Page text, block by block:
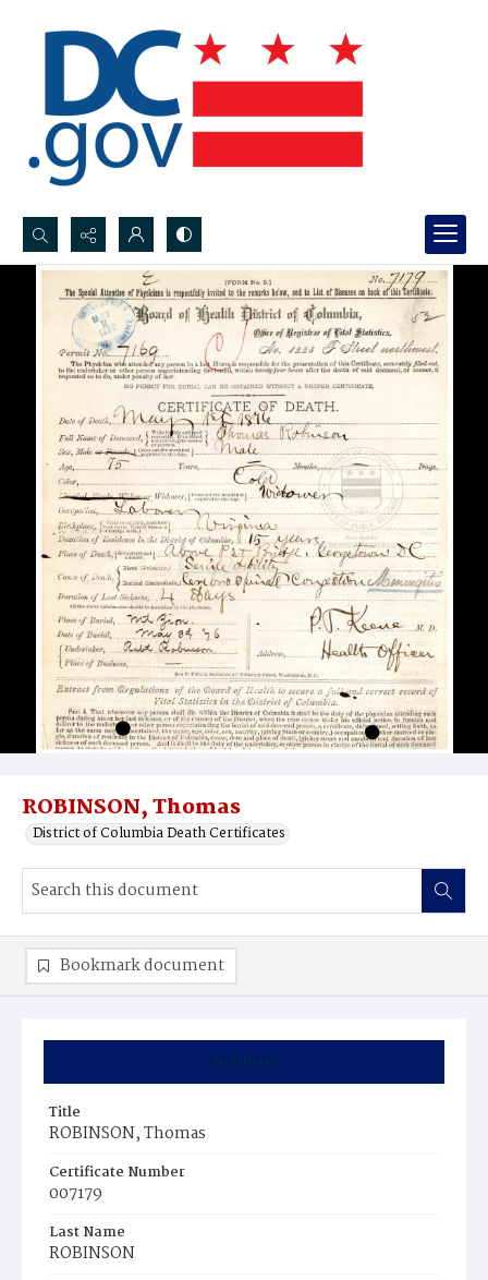
Search...
Advanced search
ROBINSON, Thomas
District of Columbia Death Certificates
Summary
Title
ROBINSON, Thomas
Certificate Number
007179
Last Name
ROBINSON
Bookmark document